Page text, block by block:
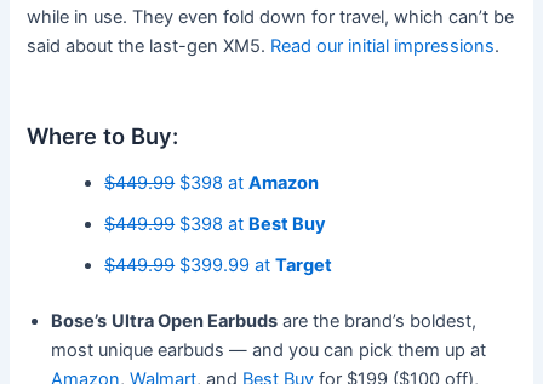
while in use. They even fold down for travel, which can’t be
said about the last-gen XM5. Read our initial impressions.
Where to Buy:
$449.99$398 atAmazon
$449.99$398 at Best Buy
$449.99$399.99 atTarget
Bose’s Ultra Open Earbuds are the brand’s boldest,
most unique earbuds — and you can pick them up at
Amazon,Walmart, and Best Buy for $199 ($100 off),